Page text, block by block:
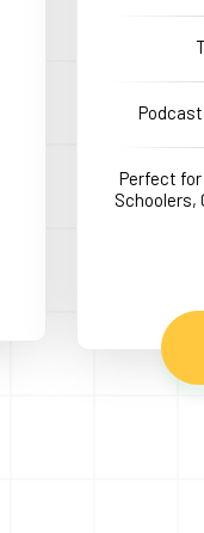
Perfect
Schoolers,